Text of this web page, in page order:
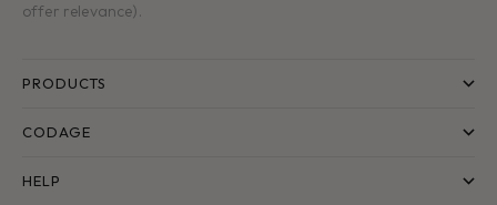
offer relevance).
PRODUCTS
CODAGE
HELP